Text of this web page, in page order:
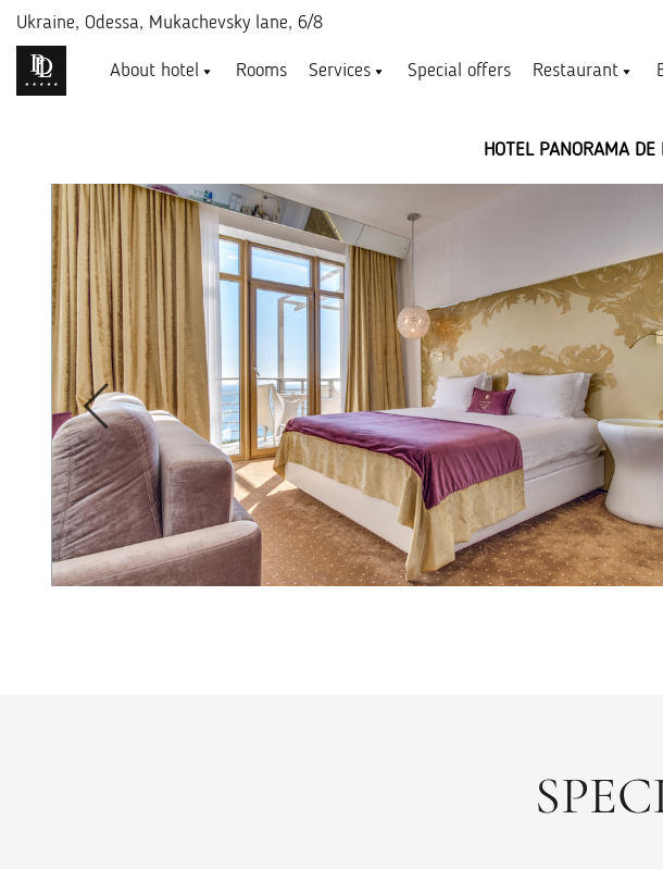
Ukraine, Odessa, Mukachevsky lane, 6/8
About hotel Rooms Services Special offers Restaurant
HOTEL PANORAMA DE